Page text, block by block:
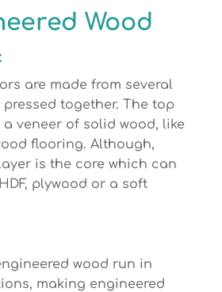
Wood
are made from several
together. The top
veneer of solid wood, like
flooring. Although,
is the core which can
plywood or a soft
wood run in
making engineered